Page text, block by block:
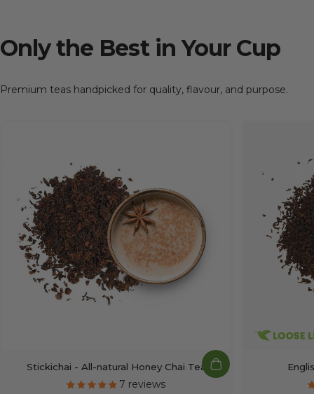
Only the Best in Your Cup
Premium teas handpicked for quality, flavour, and purpose.
Stickichai - All-natural Honey Chai Tea
7 reviews